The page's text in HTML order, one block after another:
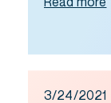
3/24/2021